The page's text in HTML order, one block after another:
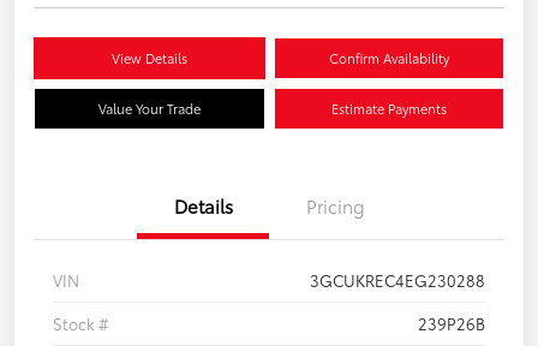
View Details Confirm Availability
Value Your Trade Estimate Payments
Details Pricing
VIN
3GCUKREC4EG230288
Stock #
239P26B